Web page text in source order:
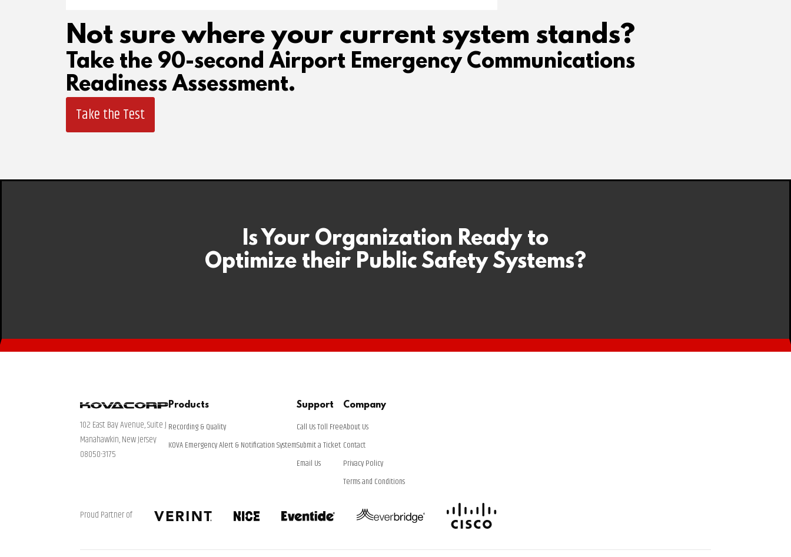
Not sure where your current system stands?
Take the 90-second Airport Emergency Communications
Readiness Assessment.
Take the Test
Is Your Organization Ready to
Optimize their Public Safety Systems?
102 East Bay Avenue, Suite J
Manahawkin, New Jersey
08050-3175
Products
Recording & Quality
KOVA Emergency Alert & Notification System
Support
Call Us Toll Free
Submit a Ticket
Email Us
Company
About Us
Contact
Privacy Policy
Terms and Conditions
Proud Partner of